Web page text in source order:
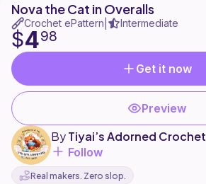
Nova the Cat in Overalls
Crochet ePattern Intermediate
$498
Get it now
Preview
ByTiyai’s Adorned Crochet
Follow
Real makers. Zero slop.